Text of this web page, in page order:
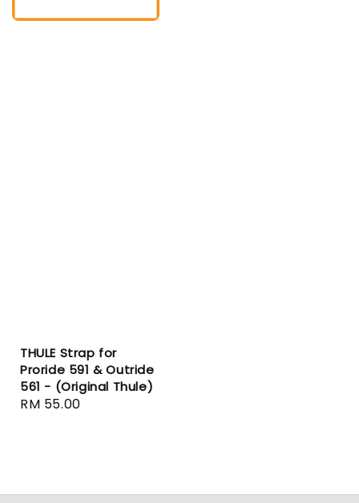
THULE Strap for
Proride 591 & Outride
561 - (Original Thule)
Regular
RM 55.00